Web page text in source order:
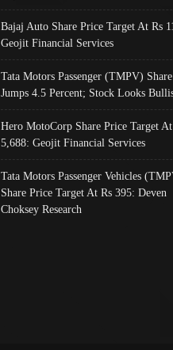
Bajaj Auto Share Price Target At Rs
Geojit Financial Services
Tata Motors Passenger (TMPV)
Jumps 4.5 Percent; Stock Looks
Hero MotoCorp Share Price Target
5,688: Geojit Financial Services
Tata Motors Passenger Vehicles
Share Price Target At Rs 395: Deven
Choksey Research